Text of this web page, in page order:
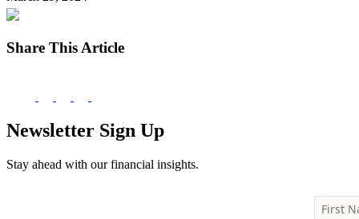
Share This Article
Newsletter Sign Up
Stay ahead with our financial insights.
First